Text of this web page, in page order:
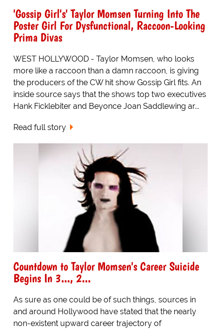
'Gossip Girl's' Taylor Momsen Turning Into The
Poster Girl For Dysfunctional, Raccoon-Looking
Prima Divas
WEST HOLLYWOOD - Taylor Momsen, who looks
more like a raccoon than a damn raccoon, is giving
the producers of the CW hit show Gossip Girl fits. An
inside source says that the shows top two executives
Hank Ficklebiter and Beyonce Joan Saddlewing ar...
Read full story
Countdown to Taylor Momsen's Career Suicide
Begins In 3..., 2...
As sure as one could be of such things, sources in
and around Hollywood have stated that the nearly
non-existent upward career trajectory of